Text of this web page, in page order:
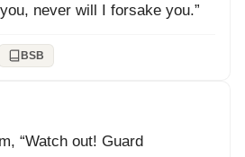
never will I forsake you.”
BSB
“Watch out! Guard